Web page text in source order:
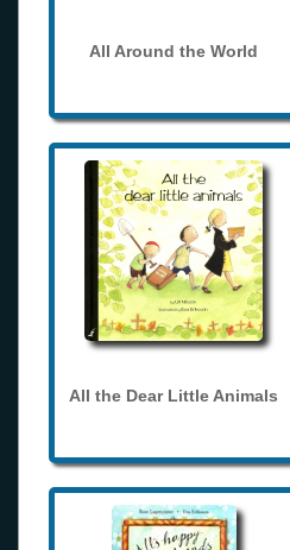
All Around the World
All the Dear Little Animals